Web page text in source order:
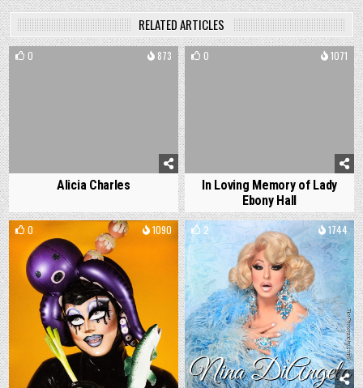
RELATED ARTICLES
0 873
Alicia Charles
0 1071
In Loving Memory of Lady
Ebony Hall
0 1090 2 1744